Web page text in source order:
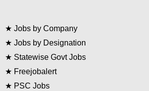
★ Jobs by Company
★ Jobs by Designation
★ Statewise Govt Jobs
★ Freejobalert
★ PSC Jobs